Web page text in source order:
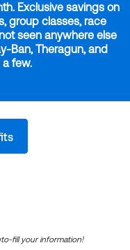
Exclusive savings on
group classes, race
seen anywhere else
Ban, Theragun, and
a few.
fill your information!